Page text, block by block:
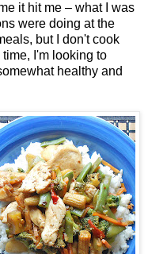
it hit me – what I was
were doing at the
but I don't cook
time, I'm looking to
healthy and